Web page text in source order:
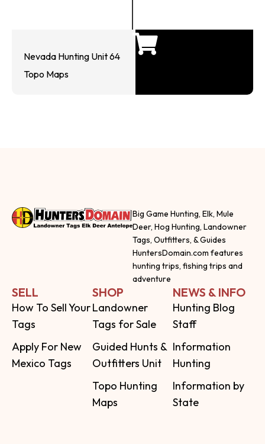
Nevada Hunting Unit 64
Topo Maps
Big Game Hunting, Elk, Mule
Deer, Hog Hunting, Landowner
Tags, Outfitters, & Guides
HuntersDomain.com features
hunting trips, fishing trips and
adventure
SELL
How To Sell Your
Tags
Apply For New
Mexico Tags
SHOP
Landowner
Tags for Sale
Guided Hunts &
Outfitters Unit
Topo Hunting
Maps
NEWS & INFO
Hunting Blog
Staff
Information
Hunting
Information by
State